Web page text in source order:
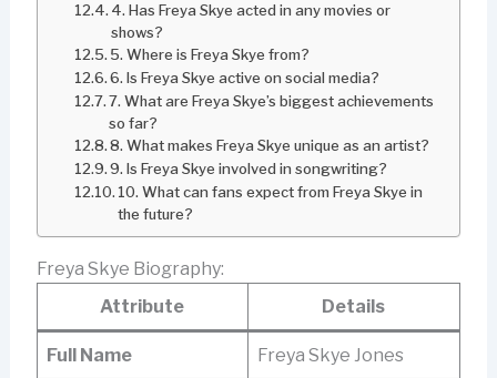
4. Has Freya Skye acted in any movies or
shows?
5. Where is Freya Skye from?
6. Is Freya Skye active on social media?
7. What are Freya Skye’s biggest achievements
so far?
8. What makes Freya Skye unique as an artist?
9. Is Freya Skye involved in songwriting?
10. What can fans expect from Freya Skye in
the future?
Freya Skye Biography:
Attribute
Details
Full Name Freya Skye Jones